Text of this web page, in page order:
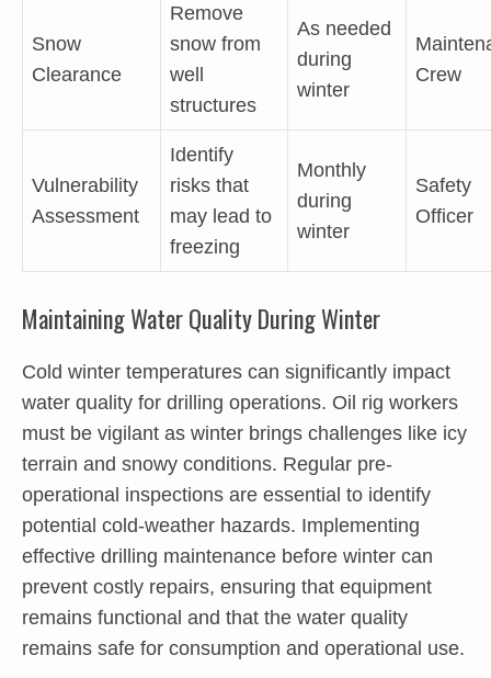
Snow
Clearance
Remove
snow from
well
structures
As needed
during
winter
Crew
Vulnerability
Assessment
Identify
risks that
may lead to
freezing
Monthly
during
winter
Safety
Officer
Maintaining Water Quality During Winter
Cold winter temperatures can significantly impact
water quality for drilling operations. Oil rig workers
must be vigilant as winter brings challenges like icy
terrain and snowy conditions. Regular pre-
operational inspections are essential to identify
potential cold-weather hazards. Implementing
effective drilling maintenance before winter can
prevent costly repairs, ensuring that equipment
remains functional and that the water quality
remains safe for consumption and operational use.